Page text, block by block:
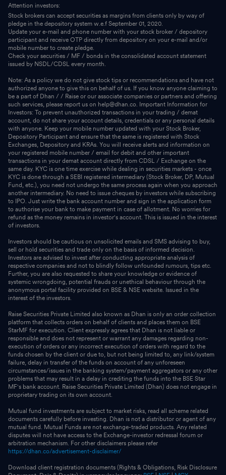
Attention investors:
Stock brokers can accept securities as margins from clients only by way of
pledge in the depository system w.e.f September 01, 2020.
Update your e-mail and phone number with your stock broker / depository
participant and receive OTP directly from depository on your e-mail and/or
mobile number to create pledge.
Check your securities / MF / bonds in the consolidated account statement
issued by NSDL/CDSL every month.
Note: As a policy we do not give stock tips or recommendations and have not
authorized anyone to give this on behalf of us. If you know anyone claiming to
be a part of Dhan / / Raise or our associate companies or partners and offering
such services, please report us on help@dhan.co. Important Information for
Investors: To prevent unauthorized transactions in your trading / demat
account, do not share your account details, credentials or any personal details
with anyone. Keep your mobile number updated with your Stock Broker,
Depository Participant and ensure that the same is registered with Stock
Exchanges, Depository and KRAs. You will receive alerts and information on
your registered mobile number / email for debit and other important
transactions in your demat account directly from CDSL / Exchange on the
same day. KYC is one time exercise while dealing in securities markets - once
KYC is done through a SEBI registered intermediary (Stock Broker, DP, Mutual
Fund, etc.), you need not undergo the same process again when you approach
another intermediary. No need to issue cheques by investors while subscribing
to IPO. Just write the bank account number and sign in the application form
to authorise your bank to make payment in case of allotment. No worries for
refund as the money remains in investor's account. This is issued in the interest
of investors.
Investors should be cautious on unsolicited emails and SMS advising to buy,
sell or hold securities and trade only on the basis of informed decision.
Investors are advised to invest after conducting appropriate analysis of
respective companies and not to blindly follow unfounded rumours, tips etc.
Further, you are also requested to share your knowledge or evidence of
systemic wrongdoing, potential frauds or unethical behaviour through the
anonymous portal facility provided on BSE & NSE website. Issued in the
interest of the investors.
Raise Securities Private Limited also known as Dhan is only an order collection
platform that collects orders on behalf of clients and places them on BSE
StarMF for execution. Client expressly agrees that Dhan is not liable or
responsible and does not represent or warrant any damages regarding non-
execution of orders or any incorrect execution of orders with regard to the
funds chosen by the client or due to, but not being limited to, any link/system
failure, delay in transfer of the funds on account of any unforeseen
circumstances/issues in the banking system/payment aggregators or any other
problems that may result in a delay in crediting the funds into the BSE Star
MF's bank account. Raise Securities Private Limited (Dhan) does not engage in
proprietary trading on its own account.
Mutual fund investments are subject to market risks, read all scheme related
documents carefully before investing. Dhan is not a distributor or agent of any
mutual fund. Mutual Funds are not exchange-traded products. Any related
disputes will not have access to the Exchange-investor redressal forum or
arbitration mechanism. For other disclaimers please refer
https://dhan.co/advertisement-disclaimer/
Download client registration documents (Rights & Obligations, Risk Disclosure